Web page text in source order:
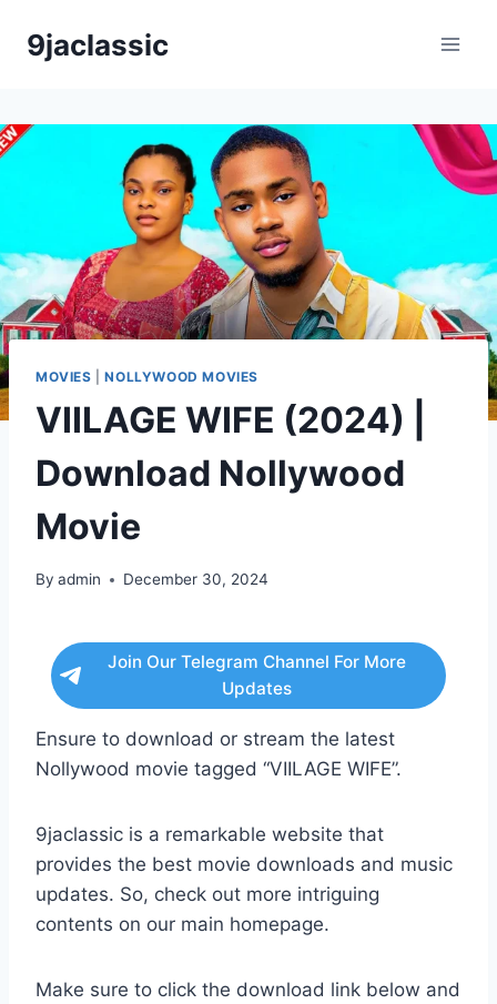
9jaclassic
MOVIES |NOLLYWOOD MOVIES
VIILAGE WIFE (2024) |
Download Nollywood
Movie
By admin December 30, 2024
Join Our Telegram Channel For More
Updates
Ensure to download or stream the latest
Nollywood movie tagged “VIILAGE WIFE”.
9jaclassic is a remarkable website that
provides the best movie downloads and music
updates. So, check out more intriguing
contents on our main homepage.
Make sure to click the download link below and